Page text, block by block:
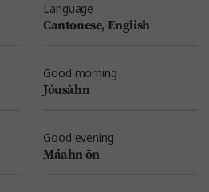
Language
Cantonese, English
Good morning
Jóusàhn
Good evening
Máahn ōn